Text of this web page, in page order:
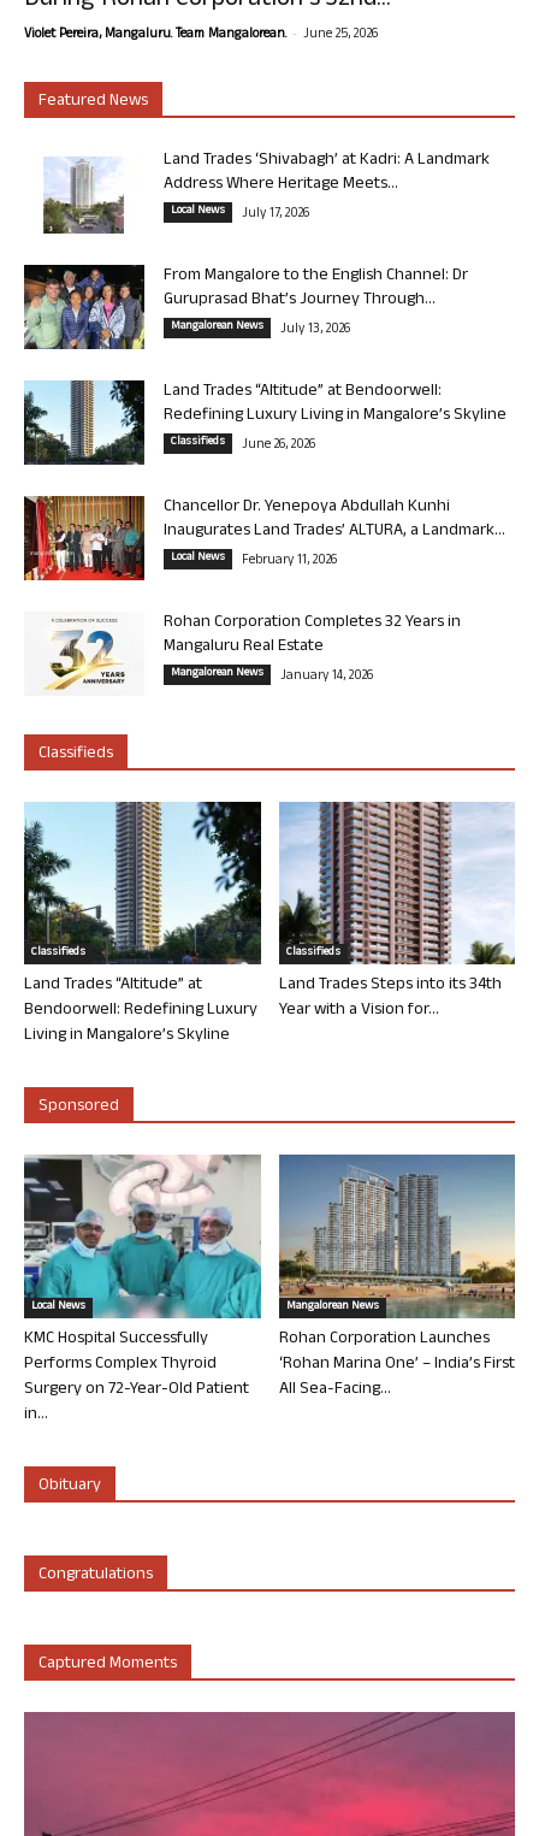
Violet Pereira, Mangaluru. Team Mangalorean. - June 25, 2026
Featured News
Land Trades ‘Shivabagh’ at Kadri: A Landmark
Address Where Heritage Meets...
Local News July 17, 2026
From Mangalore to the English Channel: Dr
Guruprasad Bhat’s Journey Through...
Mangalorean News July 13, 2026
Land Trades “Altitude” at Bendoorwell:
Redefining Luxury Living in Mangalore’s Skyline
Classifieds June 26, 2026
Chancellor Dr. Yenepoya Abdullah Kunhi
Inaugurates Land Trades’ ALTURA, a Landmark...
Local News February 11, 2026
Rohan Corporation Completes 32 Years in
Mangaluru Real Estate
Mangalorean News January 14, 2026
Classifieds
Classifieds
Land Trades “Altitude” at
Bendoorwell: Redefining Luxury
Living in Mangalore’s Skyline
Classifieds
Land Trades Steps into its 34th
Year with a Vision for...
Sponsored
Local News
KMC Hospital Successfully
Performs Complex Thyroid
Surgery on 72-Year-Old Patient
in...
Mangalorean News
Rohan Corporation Launches
‘Rohan Marina One’ – India’s First
All Sea-Facing...
Obituary
Congratulations
Captured Moments